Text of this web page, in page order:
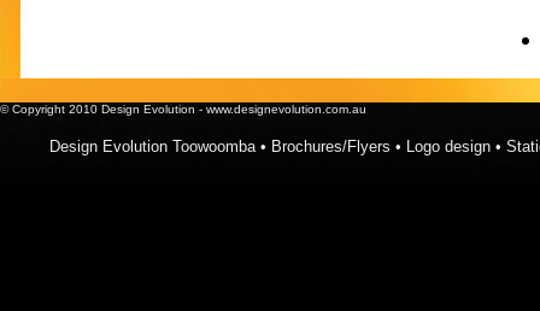
© Copyright 2010 Design Evolution - www.designevolution.com.au
Design Evolution Toowoomba • Brochures/Flyers • Logo design •